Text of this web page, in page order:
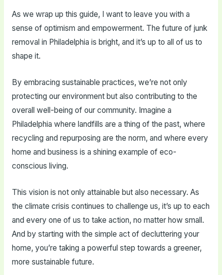
As we wrap up this guide, I want to leave you with a
sense of optimism and empowerment. The future of junk
removal in Philadelphia is bright, and it’s up to all of us to
shape it.
By embracing sustainable practices, we’re not only
protecting our environment but also contributing to the
overall well-being of our community. Imagine a
Philadelphia where landfills are a thing of the past, where
recycling and repurposing are the norm, and where every
home and business is a shining example of eco-
conscious living.
This vision is not only attainable but also necessary. As
the climate crisis continues to challenge us, it’s up to each
and every one of us to take action, no matter how small.
And by starting with the simple act of decluttering your
home, you’re taking a powerful step towards a greener,
more sustainable future.